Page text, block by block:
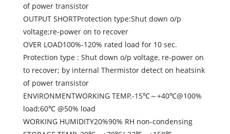
of power transistor
OUTPUT SHORTProtection type:Shut down o/p
voltage;re-power on to recover
OVER LOAD100%-120% rated load for 10 sec.
Protection type : Shut down o/p voltage, re-power on
to recover; by internal Thermistor detect on heatsink
of power transistor
ENVIRONMENTWORKING TEMP.-15℃～+40℃@100%
load;60℃ @50% load
WORKING HUMIDITY20%90% RH non-condensing